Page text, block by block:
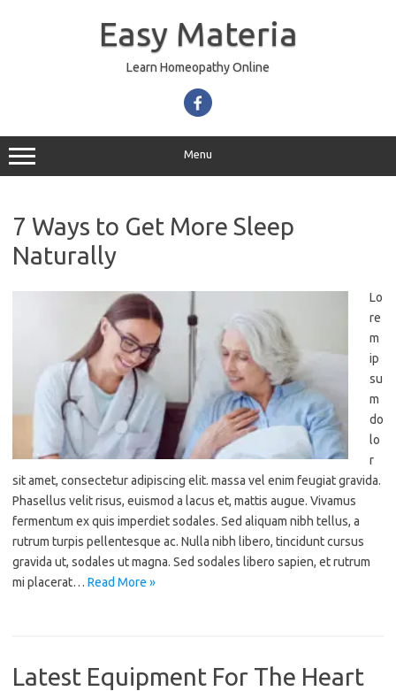
Easy Materia
Learn Homeopathy Online
Menu
7 Ways to Get More Sleep
Naturally
Lo
re
m
ip
su
m
do
lo
r
sit amet, consectetur adipiscing elit. massa vel enim feugiat gravida.
Phasellus velit risus, euismod a lacus et, mattis augue. Vivamus
fermentum ex quis imperdiet sodales. Sed aliquam nibh tellus, a
rutrum turpis pellentesque ac. Nulla nibh libero, tincidunt cursus
gravida ut, sodales ut magna. Sed sodales libero sapien, et rutrum
mi placerat… Read More »
Latest Equipment For The Heart